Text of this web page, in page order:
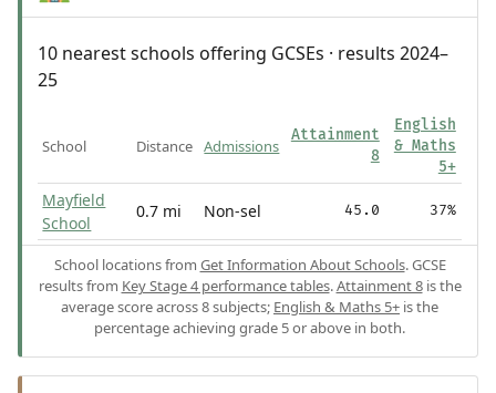
10 nearest schools offering GCSEs · results 2024–
25
School Distance Admissions
Attainment
8
English
& Maths
5+
Mayfield
School
0.7 mi Non-sel 45.0 37%
School locations from Get Information About Schools. GCSE
results from Key Stage 4 performance tables.Attainment 8is the
average score across 8 subjects; English & Maths 5+ is the
percentage achieving grade 5 or above in both.